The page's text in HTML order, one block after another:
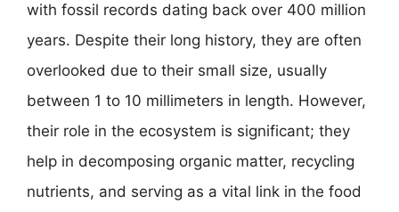
with fossil records dating back over 400 million
years. Despite their long history, they are often
overlooked due to their small size, usually
between 1 to 10 millimeters in length. However,
their role in the ecosystem is significant; they
help in decomposing organic matter, recycling
nutrients, and serving as a vital link in the food